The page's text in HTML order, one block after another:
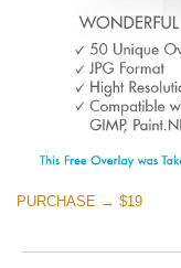
PURCHASE → $19